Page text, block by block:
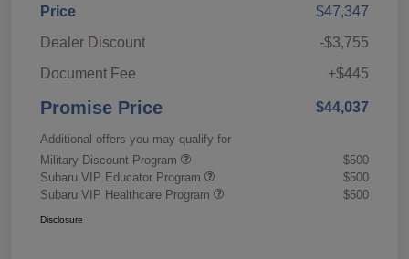
Price
$47,347
Dealer Discount
-$3,755
Document Fee
+$445
Promise Price $44,037
Additional offers you may qualify for
Military Discount Program
$500
Subaru VIP Educator Program
$500
Subaru VIP Healthcare Program
$500
Disclosure